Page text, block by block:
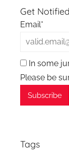
Get
Email*
In some
Please be
Tags